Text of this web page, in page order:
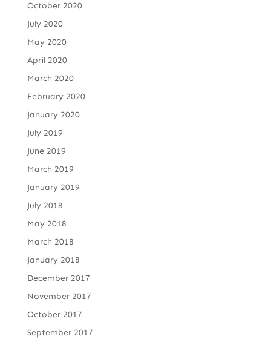
October 2020
July 2020
May 2020
April 2020
March 2020
February 2020
January 2020
July 2019
June 2019
March 2019
January 2019
July 2018
May 2018
March 2018
January 2018
December 2017
November 2017
October 2017
September 2017